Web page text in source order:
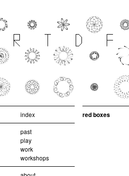
index
past
play
work
workshops
red boxes